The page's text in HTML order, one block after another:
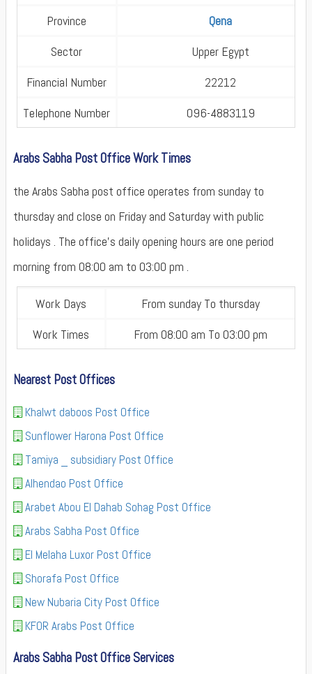
Province
Qena
Sector
Upper Egypt
Financial Number
22212
Telephone Number
096-4883119
Arabs Sabha Post Office Work Times
the Arabs Sabha post office operates from sunday to
thursday and close on Friday and Saturday with public
holidays . The office's daily opening hours are one period
morning from 08:00 am to 03:00 pm .
Work Days
From sunday To thursday
Work Times
From 08:00 am To 03:00 pm
Nearest Post Offices
Khalwt daboos Post Office
Sunflower Harona Post Office
Tamiya _ subsidiary Post Office
Alhendao Post Office
Arabet Abou El Dahab Sohag Post Office
Arabs Sabha Post Office
El Melaha Luxor Post Office
Shorafa Post Office
New Nubaria City Post Office
KFOR Arabs Post Office
Arabs Sabha Post Office Services